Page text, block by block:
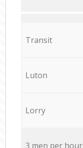
Transit
Luton
Lorry
3 men per hour